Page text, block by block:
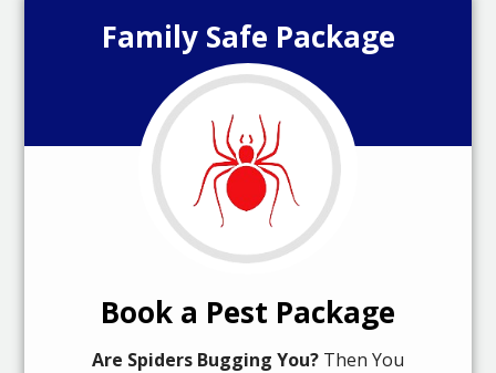
Family Safe Package
Book a Pest Package
Are Spiders Bugging You? Then You